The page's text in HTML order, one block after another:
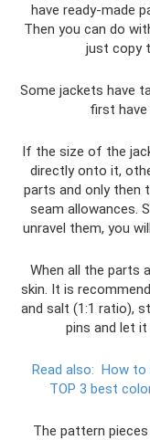
have ready-made
Then you can do
just copy
Some jackets have
first have
If the size of the
directly onto it,
parts and only then
seam allowances.
unravel them, you
When all the parts
skin. It is
and salt (1:1 ratio),
pins and let
Read also: How to
TOP 3 best
The pattern